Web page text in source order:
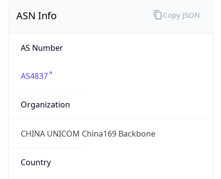
ASN Info
AS Number
AS4837
Organization
CHINA UNICOM China169 Backbone
Country
Copy JSON